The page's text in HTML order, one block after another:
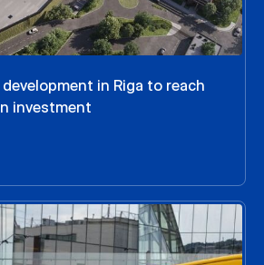
in Riga to reach
investment